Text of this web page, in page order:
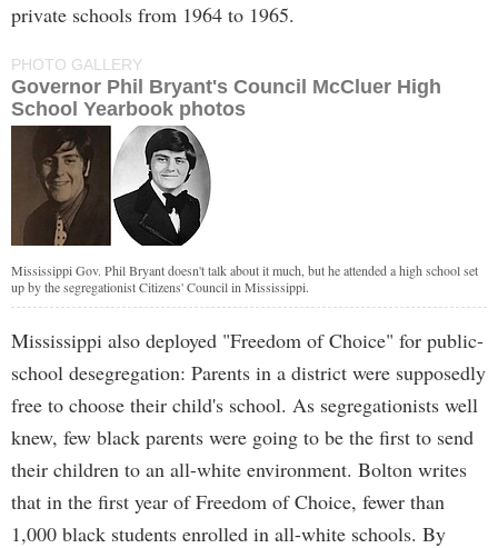
private schools from 1964 to 1965.
PHOTO GALLERY
Governor Phil Bryant's Council McCluer High
School Yearbook photos
Mississippi Gov. Phil Bryant doesn't talk about it much, but he attended a high school set
up by the segregationist Citizens' Council in Mississippi.
Mississippi also deployed "Freedom of Choice" for public-
school desegregation: Parents in a district were supposedly
free to choose their child's school. As segregationists well
knew, few black parents were going to be the first to send
their children to an all-white environment. Bolton writes
that in the first year of Freedom of Choice, fewer than
1,000 black students enrolled in all-white schools. By